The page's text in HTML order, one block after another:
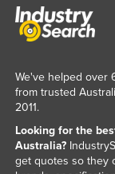
We've helped over
from trusted
2011.
Looking for the
Australia?
get quotes so they